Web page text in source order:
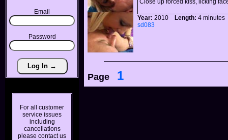
Email
Password
For all customer
service issues
including
cancellations
please contact us
Close up forced kiss, licking
Year: 2010 Length: 4
sd083
Page 1